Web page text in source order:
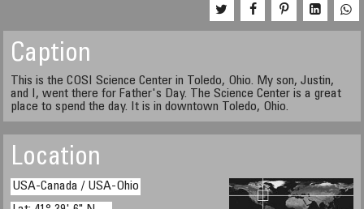
Caption
This is the COSI Science Center in Toledo, Ohio. My son, Justin,
and I, went there for Father's Day. The Science Center is a great
place to spend the day. It is in downtown Toledo, Ohio.
Location
USA-Canada / USA-Ohio